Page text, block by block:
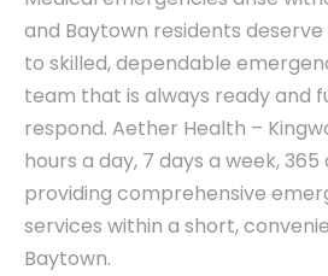
and Baytown residents
to skilled, dependable
team that is always ready and
respond. Aether Health –
hours a day, 7 days a week, 365
providing comprehensive
services within a short,
Baytown.